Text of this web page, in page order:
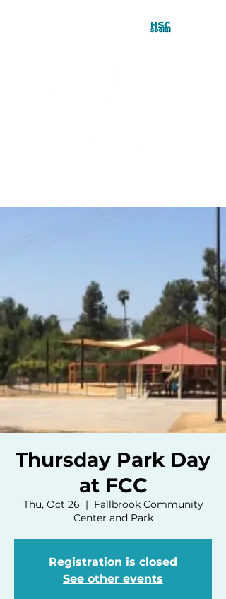
Thursday Park Day
at FCC
Thu, Oct 26
  |
Fallbrook Community
Center and Park
Registration is closed
See other events